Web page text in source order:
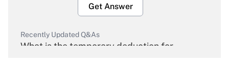
Get Answer
Recently Updated Q&As
What is the temporary deduction for